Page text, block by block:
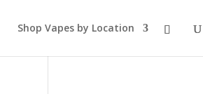
Shop Vapes by Location